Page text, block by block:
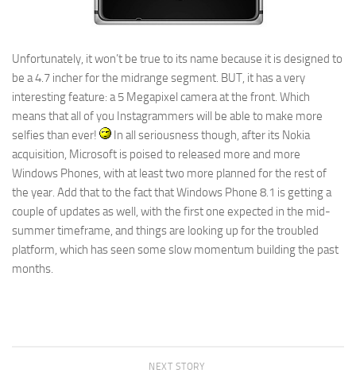
Unfortunately, it won’t be true to its name because it is designed to
be a 4.7 incher for the midrange segment. BUT, it has a very
interesting feature: a 5 Megapixel camera at the front. Which
means that all of you Instagrammers will be able to make more
selfies than ever!
In all seriousness though, after its Nokia
acquisition, Microsoft is poised to released more and more
Windows Phones, with at least two more planned for the rest of
the year. Add that to the fact that Windows Phone 8.1 is getting a
couple of updates as well, with the first one expected in the mid-
summer timeframe, and things are looking up for the troubled
platform, which has seen some slow momentum building the past
months.
NEXT STORY